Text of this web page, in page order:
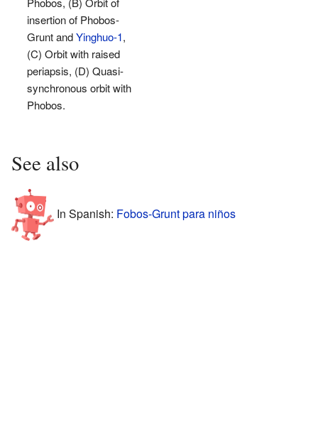
insertion of Phobos-
Grunt andYinghuo-1,
(C) Orbit with raised
periapsis, (D) Quasi-
synchronous orbit with
Phobos.
See also
In Spanish: Fobos-Grunt para niños